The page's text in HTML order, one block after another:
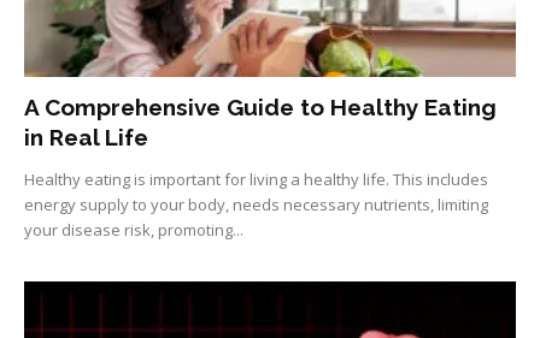
A Comprehensive Guide to Healthy Eating
in Real Life
Healthy eating is important for living a healthy life. This includes
energy supply to your body, needs necessary nutrients, limiting
your disease risk, promoting...